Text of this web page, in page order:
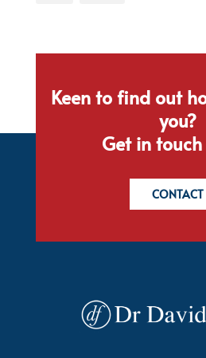
Keen to find out
you?
Get in
CONTACT